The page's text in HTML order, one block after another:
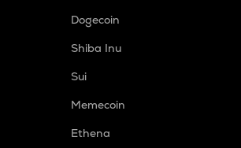
Dogecoin
Shiba Inu
Sui
Memecoin
Ethena